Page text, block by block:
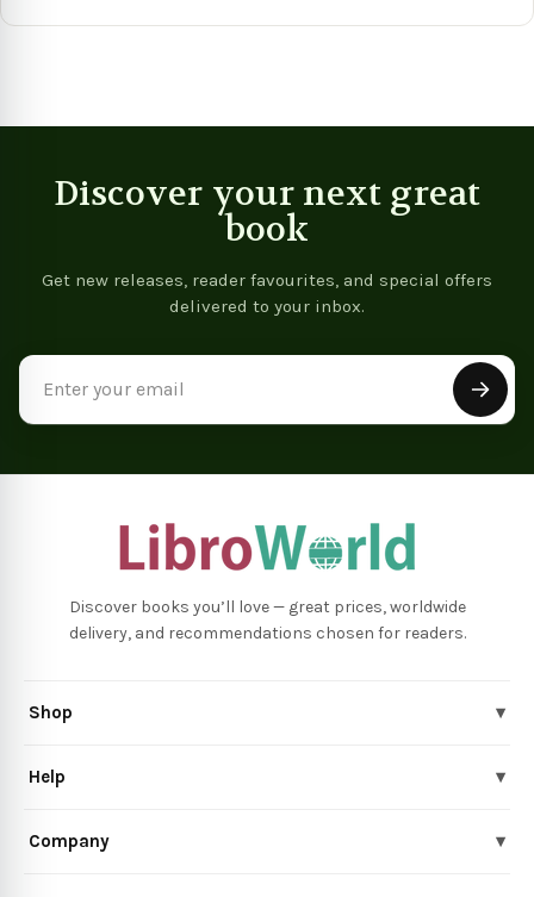
Discover your next great
book
Get new releases, reader favourites, and special offers
delivered to your inbox.
Discover books you’ll love — great prices, worldwide
delivery, and recommendations chosen for readers.
Shop ▾
Help ▾
Company ▾